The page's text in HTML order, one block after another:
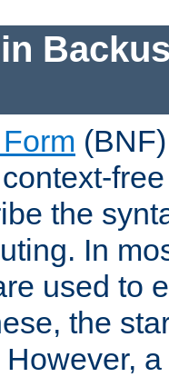
the
In
used to
the
However,